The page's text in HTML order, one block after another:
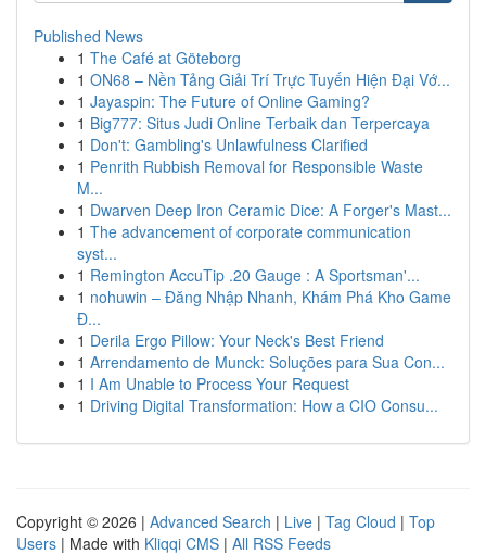
Published News
1 The Café at Göteborg
1 ON68 – Nền Tảng Giải Trí Trực Tuyến Hiện Đại Vớ...
1 Jayaspin: The Future of Online Gaming?
1 Big777: Situs Judi Online Terbaik dan Terpercaya
1 Don't: Gambling's Unlawfulness Clarified
1 Penrith Rubbish Removal for Responsible Waste
M...
1 Dwarven Deep Iron Ceramic Dice: A Forger's Mast...
1 The advancement of corporate communication
syst...
1 Remington AccuTip .20 Gauge : A Sportsman'...
1 nohuwin – Đăng Nhập Nhanh, Khám Phá Kho Game
Đ...
1 Derila Ergo Pillow: Your Neck's Best Friend
1 Arrendamento de Munck: Soluções para Sua Con...
1 I Am Unable to Process Your Request
1 Driving Digital Transformation: How a CIO Consu...
Copyright © 2026 | Advanced Search | Live | Tag Cloud | Top
Users | Made with Kliqqi CMS | All RSS Feeds